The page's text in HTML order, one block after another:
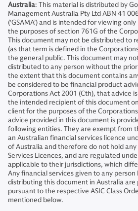
Australia: This material is distributed by
Management Australia Pty Ltd ABN 41
(‘GSAMA’) and is intended for viewing
the purposes of section 761G of the
This document may not be distributed to
(as that term is defined in the
the general public. This document may
distributed to any person without the prior
the extent that this document contains
be considered to be financial product
Corporations Act 2001 (Cth), that advice
the intended recipient of this document
client for the purposes of the
advice provided in this document is
following entities. They are exempt from
an Australian financial services licence
of Australia and therefore do not hold
Services Licences, and are regulated
applicable to their jurisdictions, which
Any financial services given to any
distributing this document in Australia are
pursuant to the respective ASIC Class
mentioned below.